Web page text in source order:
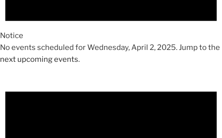
Notice
No events scheduled for Wednesday, April 2, 2025. Jump to the
next upcoming events.